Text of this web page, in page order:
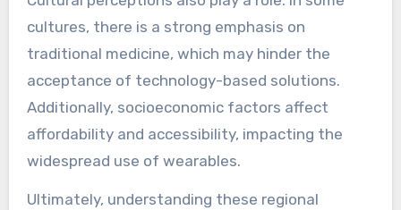
cultures, there is a strong emphasis on
traditional medicine, which may hinder the
acceptance of technology-based solutions.
Additionally, socioeconomic factors affect
affordability and accessibility, impacting the
widespread use of wearables.
Ultimately, understanding these regional